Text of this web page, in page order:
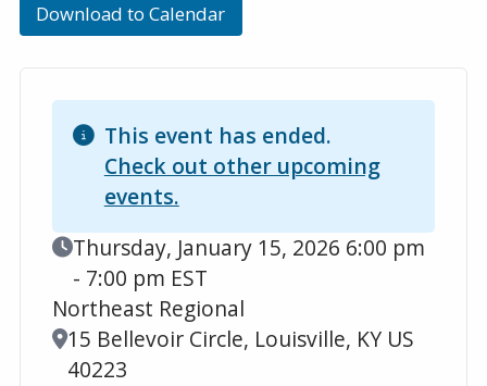
Download to Calendar
This event has ended.
Check out other upcoming
events.
Event Date
Thursday, January 15, 2026 6:00 pm
- 7:00 pm EST
Northeast Regional
Location
15 Bellevoir Circle, Louisville, KY US
40223